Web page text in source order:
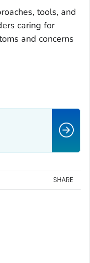
tools, and
caring for
and concerns
SHARE